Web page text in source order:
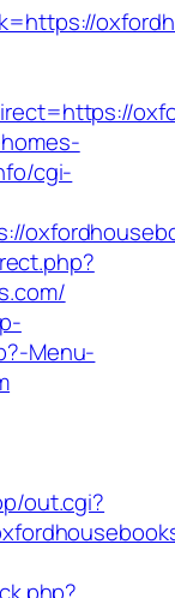
cgi-
Menu-
out.cgi?